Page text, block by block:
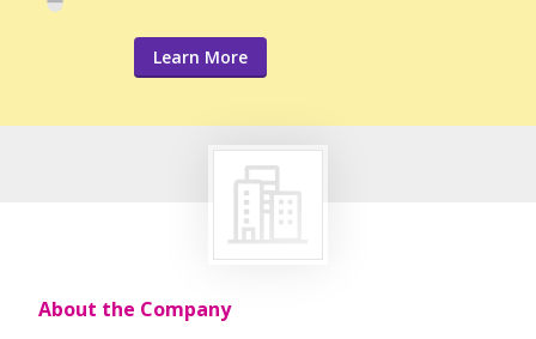
Learn More
About the Company